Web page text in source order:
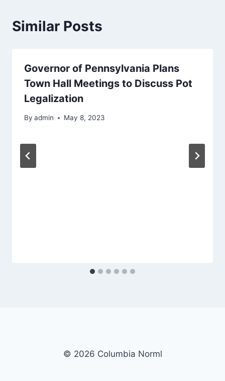
Similar Posts
Governor of Pennsylvania Plans
Town Hall Meetings to Discuss Pot
Legalization
By admin May 8, 2023
© 2026 Columbia Norml